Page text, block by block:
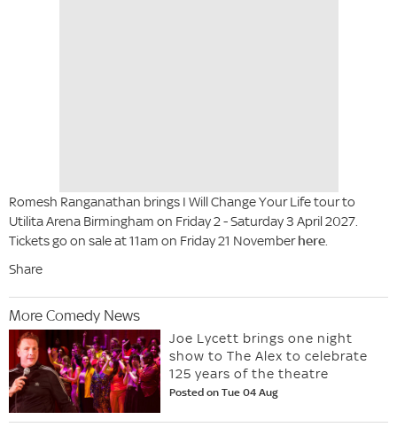
Romesh Ranganathan brings I Will Change Your Life tour to
Utilita Arena Birmingham on Friday 2 - Saturday 3 April 2027.
Tickets go on sale at 11am on Friday 21 Novemberhere.
Share
More Comedy News
Joe Lycett brings one night
show to The Alex to celebrate
125 years of the theatre
Posted on Tue 04 Aug